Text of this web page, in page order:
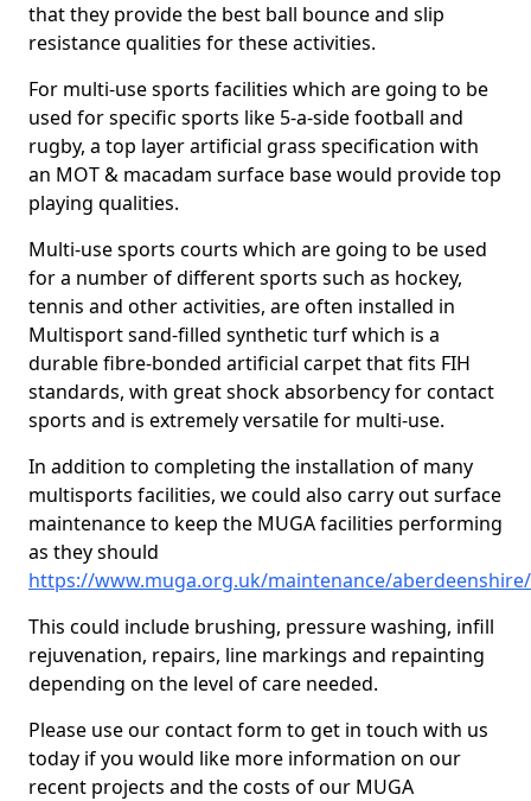
that they provide the best ball bounce and slip
resistance qualities for these activities.
For multi-use sports facilities which are going to be
used for specific sports like 5-a-side football and
rugby, a top layer artificial grass specification with
an MOT & macadam surface base would provide top
playing qualities.
Multi-use sports courts which are going to be used
for a number of different sports such as hockey,
tennis and other activities, are often installed in
Multisport sand-filled synthetic turf which is a
durable fibre-bonded artificial carpet that fits FIH
standards, with great shock absorbency for contact
sports and is extremely versatile for multi-use.
In addition to completing the installation of many
multisports facilities, we could also carry out surface
maintenance to keep the MUGA facilities performing
as they should
https://www.muga.org.uk/maintenance/
This could include brushing, pressure washing, infill
rejuvenation, repairs, line markings and repainting
depending on the level of care needed.
Please use our contact form to get in touch with us
today if you would like more information on our
recent projects and the costs of our MUGA